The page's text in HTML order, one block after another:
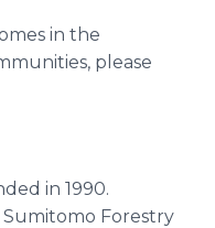
in the
please
in 1990.
Forestry